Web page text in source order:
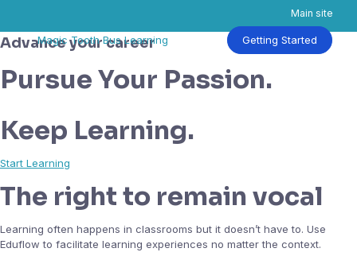
Main site
Skip
content
Magic Tooth Bus Learning Getting Started
Advance your career
Pursue Your Passion.
Keep Learning.
Start Learning
The right to remain vocal
Learning often happens in classrooms but it doesn’t have to. Use
Eduflow to facilitate learning experiences no matter the context.